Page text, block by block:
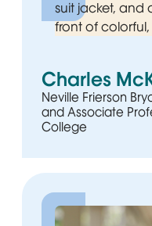
Charles
Neville Frierson
and Associate
College